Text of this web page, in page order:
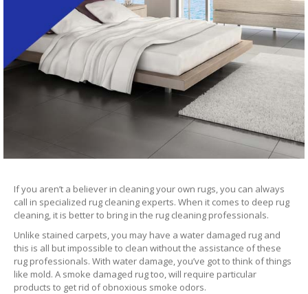
If you aren’t a believer in cleaning your own rugs, you can always
call in specialized rug cleaning experts. When it comes to deep rug
cleaning, it is better to bring in the rug cleaning professionals.
Unlike stained carpets, you may have a water damaged rug and
this is all but impossible to clean without the assistance of these
rug professionals. With water damage, you’ve got to think of things
like mold. A smoke damaged rug too, will require particular
products to get rid of obnoxious smoke odors.